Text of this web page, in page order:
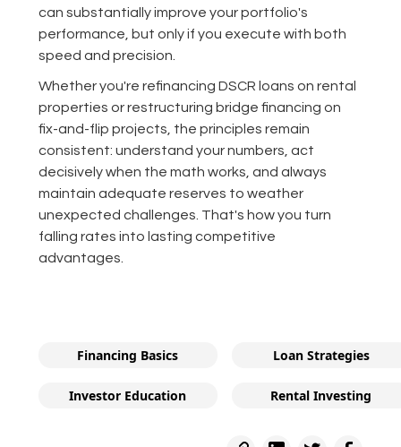
can substantially improve your portfolio's
performance, but only if you execute with both
speed and precision.
Whether you're refinancing DSCR loans on rental
properties or restructuring bridge financing on
fix-and-flip projects, the principles remain
consistent: understand your numbers, act
decisively when the math works, and always
maintain adequate reserves to weather
unexpected challenges. That's how you turn
falling rates into lasting competitive
advantages.
Financing Basics Loan Strategies
Investor Education Rental Investing